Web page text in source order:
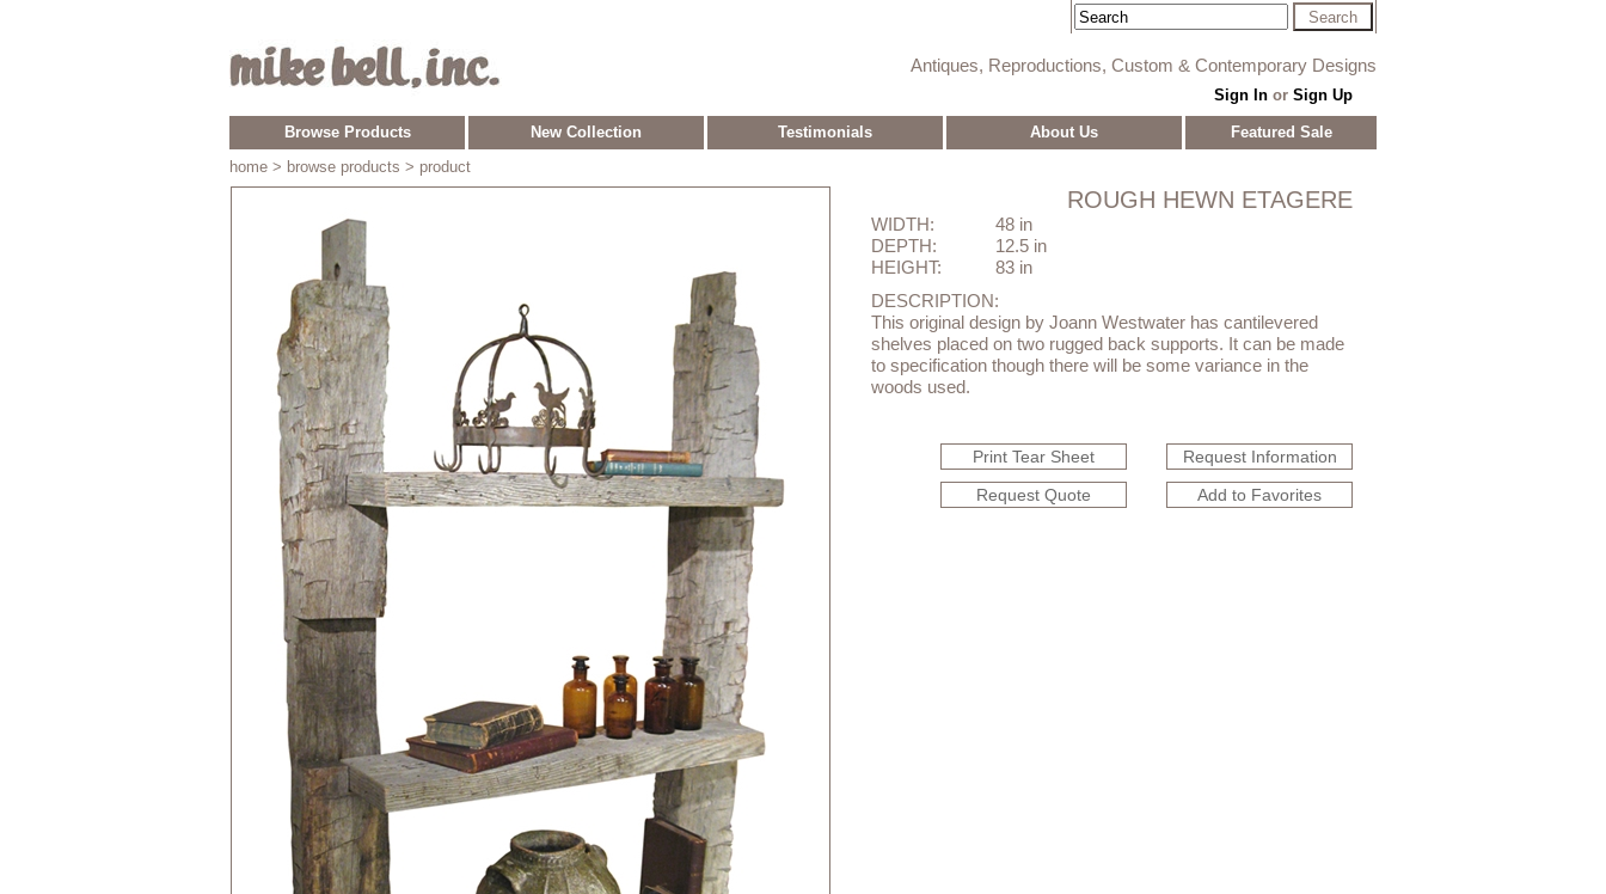
Antiques, Reproductions, Custom & Contemporary Designs
Sign Inor Sign Up
Browse Products New Collection Testimonials About Us
Featured Sale
home > browse products > product
ROUGH HEWN ETAGERE
WIDTH:
48 in
DEPTH:
12.5 in
HEIGHT:
83 in
DESCRIPTION:
This original design by Joann Westwater has cantilevered
shelves placed on two rugged back supports. It can be made
to specification though there will be some variance in the
woods used.
Print Tear Sheet
Request Information
Request Quote
Add to Favorites